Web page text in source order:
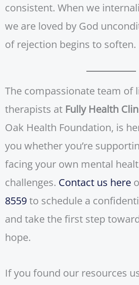
consistent. When we
we are loved by God
of rejection begins to soften.
The compassionate team of
therapists at Fully Health
Oak Health Foundation, is
you whether you’re
facing your own mental
challenges. Contact us here
8559to schedule a
and take the first step
hope.
If you found our resources